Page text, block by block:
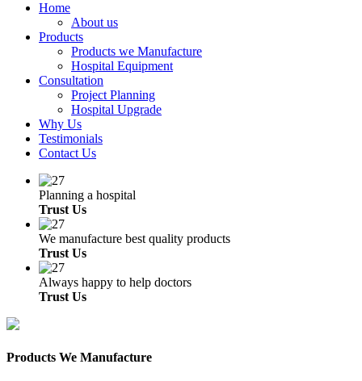
Home
About us
Products
Products we Manufacture
Hospital Equipment
Consultation
Project Planning
Hospital Upgrade
Why Us
Testimonials
Contact Us
Planning a hospital
Trust Us
We manufacture best quality products
Trust Us
Always happy to help doctors
Trust Us
Products We Manufacture